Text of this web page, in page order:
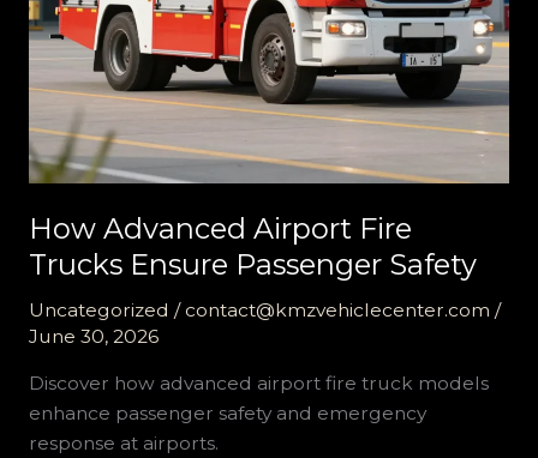
How Advanced Airport Fire
Trucks Ensure Passenger Safety
Uncategorized / contact@kmzvehiclecenter.com /
June 30, 2026
Discover how advanced airport fire truck models
enhance passenger safety and emergency
response at airports.